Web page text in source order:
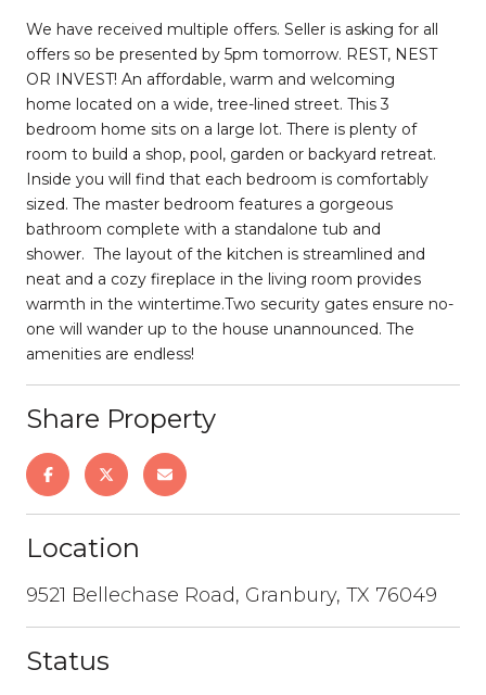
We have received multiple offers. Seller is asking for all
offers so be presented by 5pm tomorrow. REST, NEST
OR INVEST! An affordable, warm and welcoming
home located on a wide, tree-lined street. This 3
bedroom home sits on a large lot. There is plenty of
room to build a shop, pool, garden or backyard retreat.
Inside you will find that each bedroom is comfortably
sized. The master bedroom features a gorgeous
bathroom complete with a standalone tub and
shower. The layout of the kitchen is streamlined and
neat and a cozy fireplace in the living room provides
warmth in the wintertime.Two security gates ensure no-
one will wander up to the house unannounced. The
amenities are endless!
Share Property
Location
9521 Bellechase Road, Granbury, TX 76049
Status